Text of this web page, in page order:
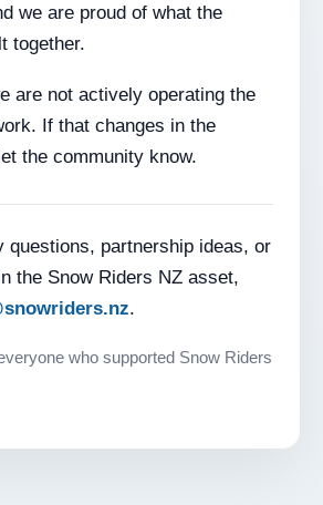
we are proud of what the
together.
are not actively operating the
If that changes in the
the community know.
questions, partnership ideas, or
the Snow Riders NZ asset,
.
who supported Snow Riders